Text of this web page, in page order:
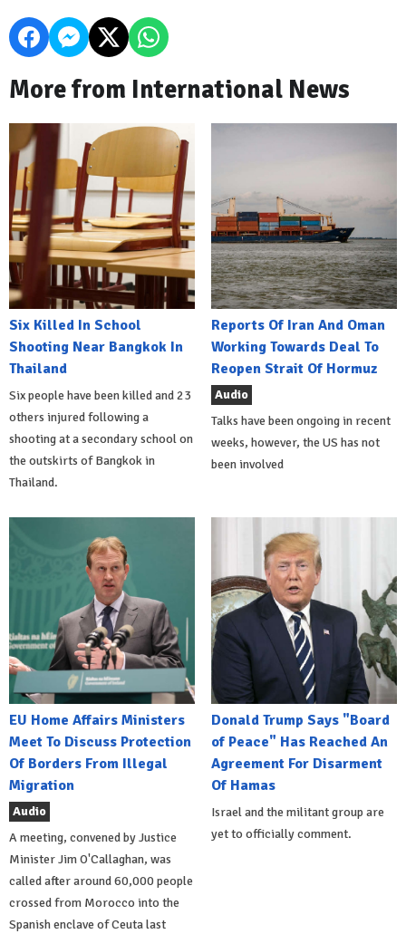
More from International News
Six Killed In School
Shooting Near Bangkok In
Thailand
Six people have been killed and 23
others injured following a
shooting at a secondary school on
the outskirts of Bangkok in
Thailand.
Reports Of Iran And Oman
Working Towards Deal To
Reopen Strait Of Hormuz
Audio
Talks have been ongoing in recent
weeks, however, the US has not
been involved
EU Home Affairs Ministers
Meet To Discuss Protection
Of Borders From Illegal
Migration
Audio
A meeting, convened by Justice
Minister Jim O'Callaghan, was
called after around 60,000 people
crossed from Morocco into the
Spanish enclave of Ceuta last
Donald Trump Says "Board
of Peace" Has Reached An
Agreement For Disarment
Of Hamas
Israel and the militant group are
yet to officially comment.